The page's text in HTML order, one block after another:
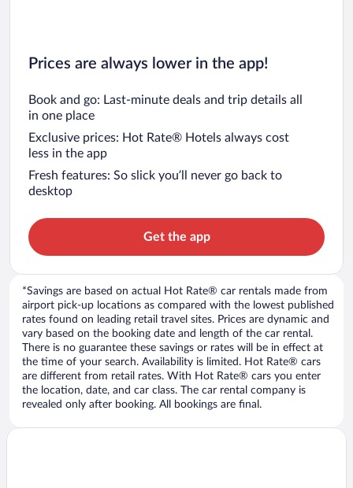
Prices are always lower in the app!
Book and go: Last-minute deals and trip details all
in one place
Exclusive prices: Hot Rate® Hotels always cost
less in the app
Fresh features: So slick you’ll never go back to
desktop
Get the app
*Savings are based on actual Hot Rate® car rentals made from
airport pick-up locations as compared with the lowest published
rates found on leading retail travel sites. Prices are dynamic and
vary based on the booking date and length of the car rental.
There is no guarantee these savings or rates will be in effect at
the time of your search. Availability is limited. Hot Rate® cars
are different from retail rates. With Hot Rate® cars you enter
the location, date, and car class. The car rental company is
revealed only after booking. All bookings are final.